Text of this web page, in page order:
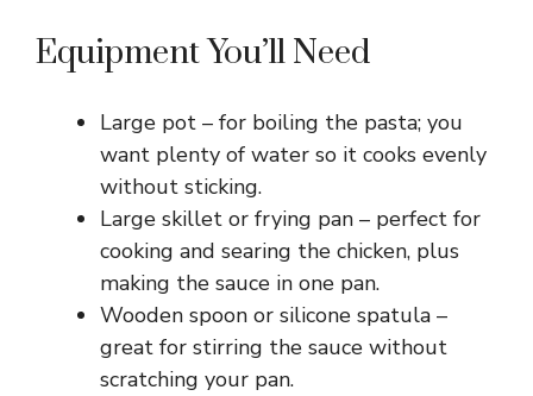
o
Equipment You’ll Need
Large pot – for boiling the pasta; you
want plenty of water so it cooks evenly
without sticking.
Large skillet or frying pan – perfect for
cooking and searing the chicken, plus
making the sauce in one pan.
Wooden spoon or silicone spatula –
great for stirring the sauce without
scratching your pan.